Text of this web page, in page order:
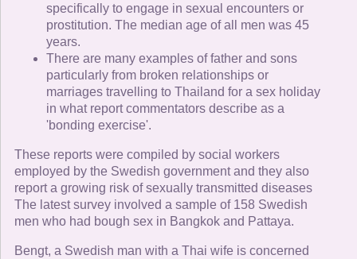
specifically to engage in sexual encounters or
prostitution. The median age of all men was 45
years.
There are many examples of father and sons
particularly from broken relationships or
marriages travelling to Thailand for a sex holiday
in what report commentators describe as a
'bonding exercise'.
These reports were compiled by social workers
employed by the Swedish government and they also
report a growing risk of sexually transmitted diseases
The latest survey involved a sample of 158 Swedish
men who had bough sex in Bangkok and Pattaya.
Bengt, a Swedish man with a Thai wife is concerned